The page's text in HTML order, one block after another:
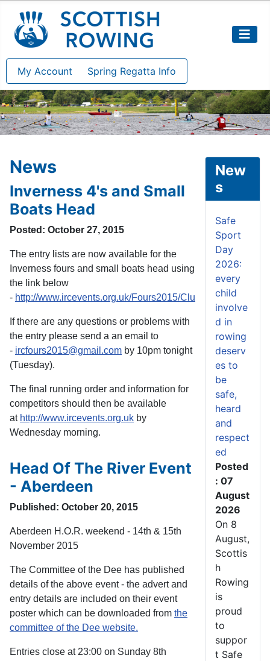
My Account Spring Regatta Info
News
Inverness 4's and Small
Boats Head
Posted: October 27, 2015
The entry lists are now available for the
Inverness fours and small boats head using
the link below
- http://www.ircevents.org.uk/Fours2015/
If there are any questions or problems with
the entry please send a an email to
- ircfours2015@gmail.com by 10pm tonight
(Tuesday).
The final running order and information for
competitors should then be available
at http://www.ircevents.org.uk by
Wednesday morning.
Head Of The River Event
- Aberdeen
Published: October 20, 2015
Aberdeen H.O.R. weekend - 14th & 15th
November 2015
The Committee of the Dee has published
details of the above event - the advert and
entry details are included on their event
poster which can be downloaded from the
committee of the Dee website.
Entries close at 23:00 on Sunday 8th
New
s
Safe
Sport
Day
2026:
every
child
involve
d in
rowing
deserv
es to
be
safe,
heard
and
respect
ed
Posted
: 07
August
2026
On 8
August,
Scottis
h
Rowing
is
proud
to
suppor
t Safe